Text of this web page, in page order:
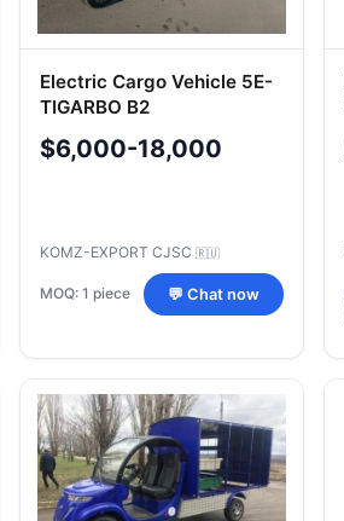
Electric Cargo Vehicle 5E-
TIGARBO B2
$6,000-18,000
KOMZ-EXPORT CJSC 🇷🇺
MOQ: 1 piece 💬 Chat now